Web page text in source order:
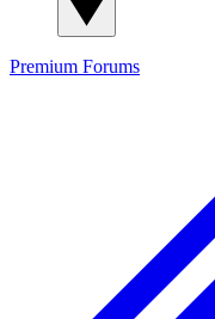
Premium Forums